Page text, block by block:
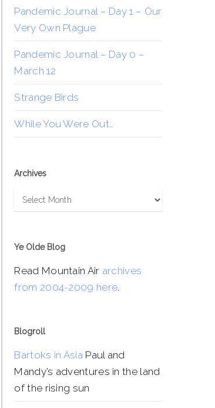
Pandemic Journal – Day 1 – Our
Very Own Plague
Pandemic Journal – Day 0 –
March 12
Strange Birds
While You Were Out…
Archives
Archives
Ye Olde Blog
Read Mountain Air archives
from 2004-2009 here.
Blogroll
Bartoks in AsiaPaul and
Mandy’s adventures in the land
of the rising sun